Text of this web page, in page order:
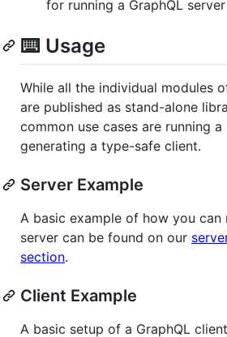
for running a GraphQL server
⌨️ Usage
While all the individual modules
are published as stand-alone
common use cases are running a
generating a type-safe client.
Server Example
A basic example of how you can
server can be found on our
section.
Client Example
A basic setup of a GraphQL